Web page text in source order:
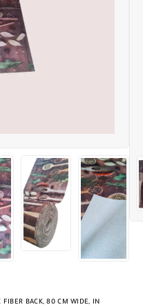
FIBER BACK, 80 CM WIDE, IN